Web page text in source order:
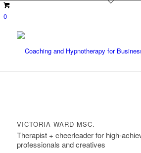
0
VICTORIA WARD MSC.
Therapist + cheerleader for high-
professionals and creatives